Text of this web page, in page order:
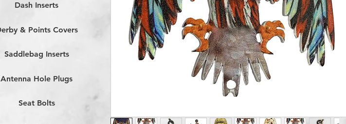
Dash Inserts
& Points Covers
Saddlebag Inserts
Antenna Hole Plugs
Seat Bolts